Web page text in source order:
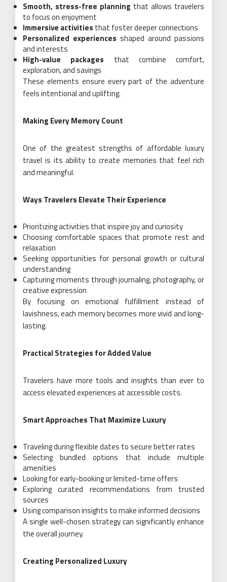
Smooth, stress-free planning that allows travelers
to focus on enjoyment
Immersive activities that foster deeper connections
Personalized experiences shaped around passions
and interests
High-value packages that combine comfort,
exploration, and savings
These elements ensure every part of the adventure
feels intentional and uplifting.
Making Every Memory Count
One of the greatest strengths of affordable luxury
travel is its ability to create memories that feel rich
and meaningful.
Ways Travelers Elevate Their Experience
Prioritizing activities that inspire joy and curiosity
Choosing comfortable spaces that promote rest and
relaxation
Seeking opportunities for personal growth or cultural
understanding
Capturing moments through journaling, photography, or
creative expression
By focusing on emotional fulfillment instead of
lavishness, each memory becomes more vivid and long-
lasting.
Practical Strategies for Added Value
Travelers have more tools and insights than ever to
access elevated experiences at accessible costs.
Smart Approaches That Maximize Luxury
Traveling during flexible dates to secure better rates
Selecting bundled options that include multiple
amenities
Looking for early-booking or limited-time offers
Exploring curated recommendations from trusted
sources
Using comparison insights to make informed decisions
A single well-chosen strategy can significantly enhance
the overall journey.
Creating Personalized Luxury